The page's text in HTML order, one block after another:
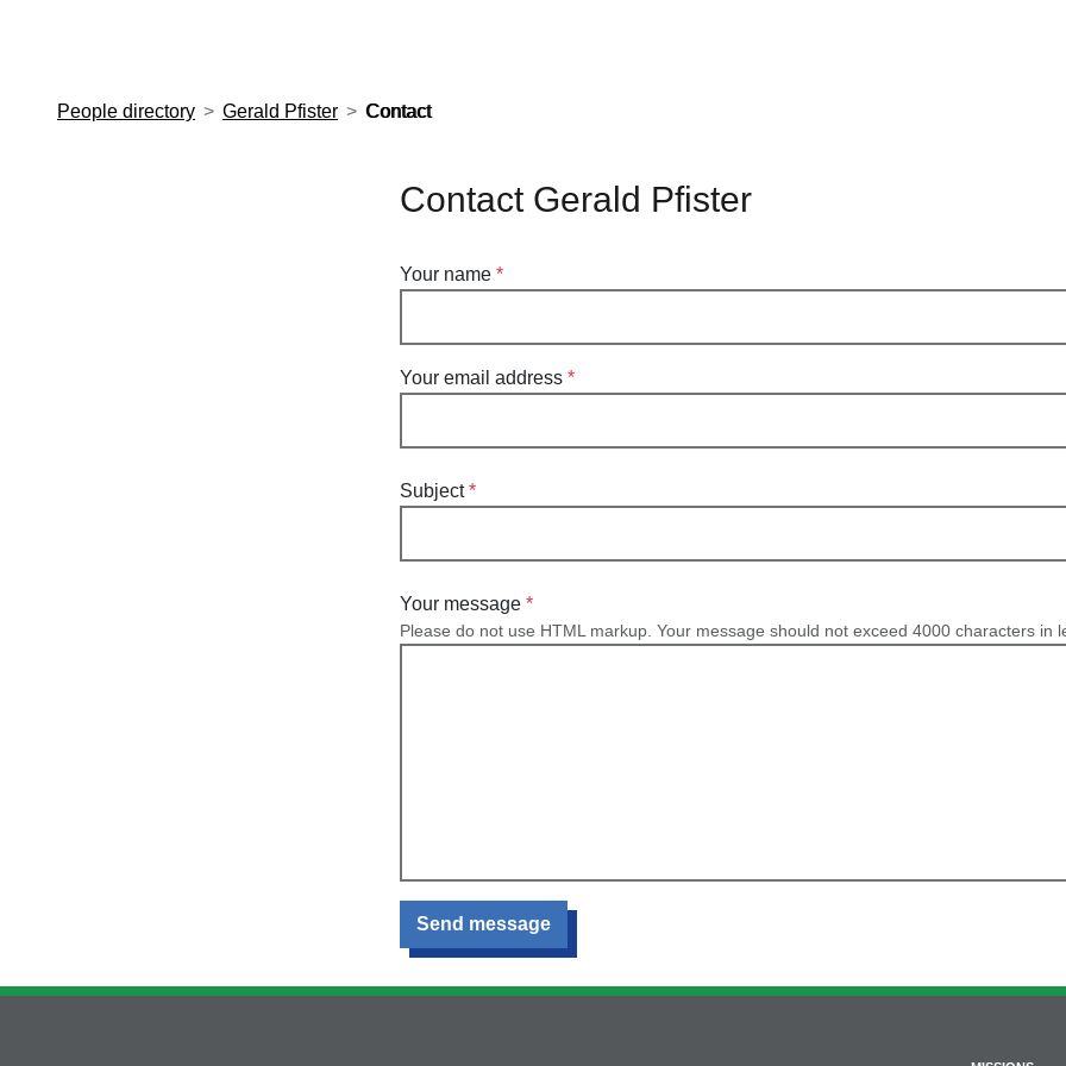
People directory Gerald Pfister Contact
Contact Gerald Pfister
Your name
Your email address
Subject
Your message
Please do not use HTML markup. Your message should not exceed 4000 characters in
Send message